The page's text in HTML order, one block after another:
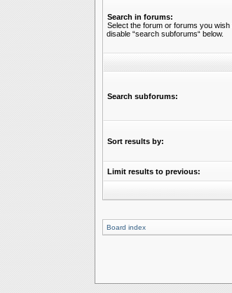
Search in forums:
Select the forum or forums you
disable “search subforums“ below.
Search subforums:
Sort results by:
Limit results to previous:
Board index